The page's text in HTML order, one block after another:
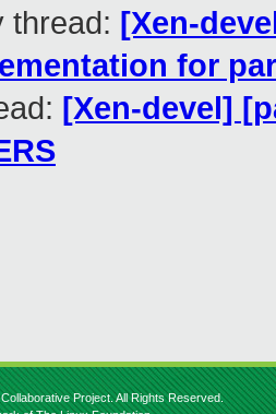
thread: [Xen-
for
[Xen-devel]
Project. All Rights Reserved.